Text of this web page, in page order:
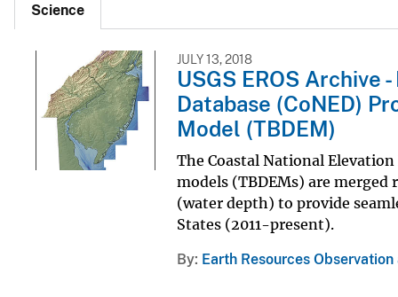
Science
JULY 13, 2018
USGS EROS Archive
Database (CoNED)
Model (TBDEM)
The Coastal National
models (TBDEMs) are
(water depth) to provide
States (2011-present).
By Earth Resources